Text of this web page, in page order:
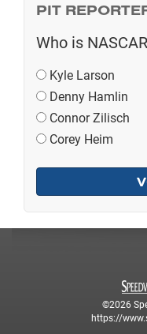
PIT
Who is
Kyle Larson
Denny Hamlin
Connor Zilisch
Corey Heim
©2026
https://